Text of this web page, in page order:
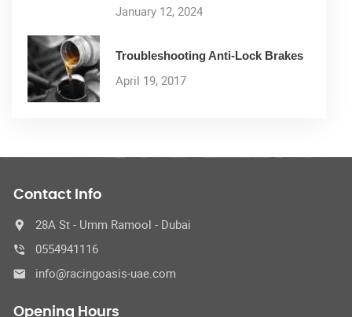
January 12, 2024
Troubleshooting Anti-Lock Brakes
April 19, 2017
Contact Info
28A St - Umm Ramool - Dubai
0554941116
info@racingoasis-uae.com
Opening Hours